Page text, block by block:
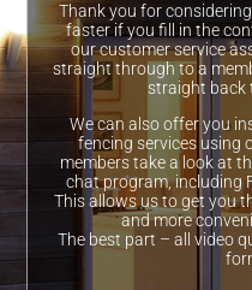
Thank you for
faster if you fill in the
our customer service
straight through to a
straight back
We can also offer you
fencing services using
members take a look at
chat program, including
This allows us to get you
and more
The best part – all video